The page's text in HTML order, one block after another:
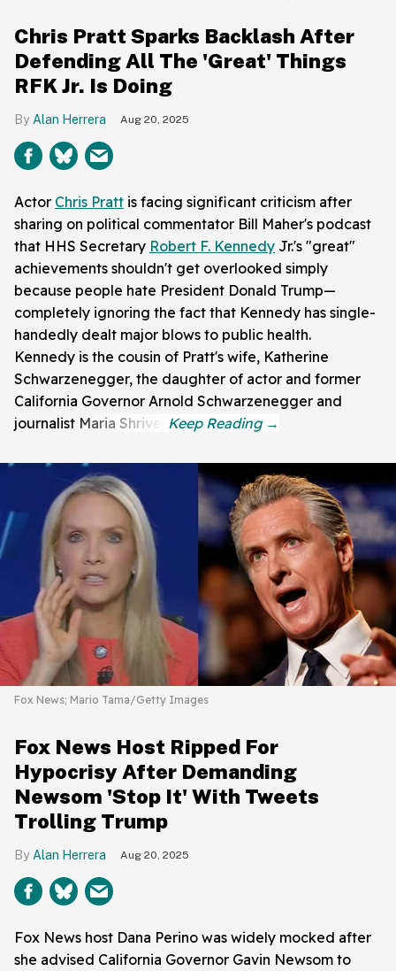
Chris Pratt Sparks Backlash After
Defending All The 'Great' Things
RFK Jr. Is Doing
Alan Herrera Aug 20, 2025
Actor Chris Pratt is facing significant criticism after
sharing on political commentator Bill Maher's podcast
that HHS Secretary Robert F. Kennedy Jr.'s "great"
achievements shouldn't get overlooked simply
because people hate President Donald Trump—
completely ignoring the fact that Kennedy has single-
handedly dealt major blows to public health.
Kennedy is the cousin of Pratt's wife, Katherine
Schwarzenegger, the daughter of actor and former
California Governor Arnold Schwarzenegger and
journalist Maria Shriver.
Fox News; Mario Tama/Getty Images
Fox News Host Ripped For
Hypocrisy After Demanding
Newsom 'Stop It' With Tweets
Trolling Trump
Alan Herrera Aug 20, 2025
Fox News host Dana Perino was widely mocked after
she advised California Governor Gavin Newsom to